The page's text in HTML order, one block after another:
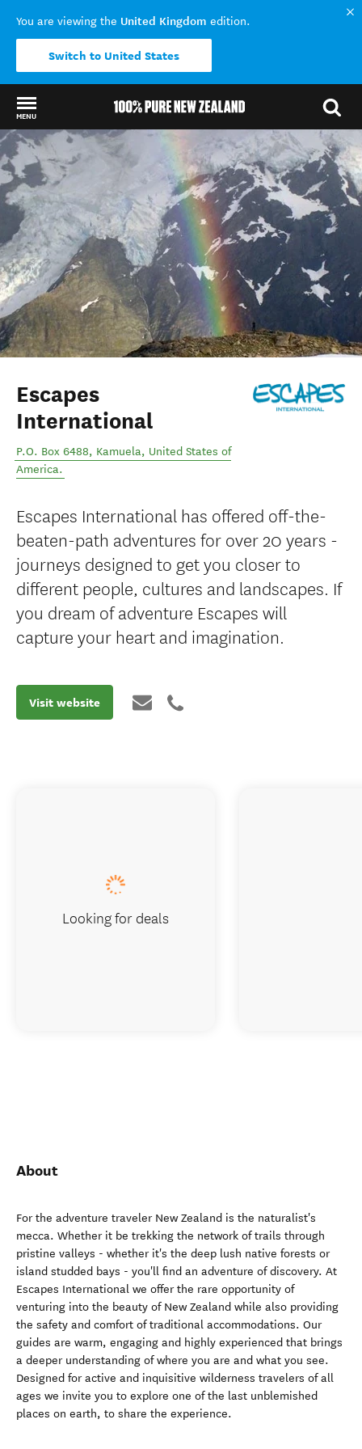
You are viewing the United Kingdom edition.
Switch to United States
MENU
Back to my results
Escapes
International
P.O. Box 6488, Kamuela, United States of
America.
Escapes International has offered off-the-
beaten-path adventures for over 20 years -
journeys designed to get you closer to
different people, cultures and landscapes. If
you dream of adventure Escapes will
capture your heart and imagination.
Visit website
About
For the adventure traveler New Zealand is the naturalist's
mecca. Whether it be trekking the network of trails through
pristine valleys - whether it's the deep lush native forests or
island studded bays - you'll find an adventure of discovery. At
Escapes International we offer the rare opportunity of
venturing into the beauty of New Zealand while also providing
the safety and comfort of traditional accommodations. Our
guides are warm, engaging and highly experienced that brings
a deeper understanding of where you are and what you see.
Designed for active and inquisitive wilderness travelers of all
ages we invite you to explore one of the last unblemished
places on earth, to share the experience.
Looking for deals